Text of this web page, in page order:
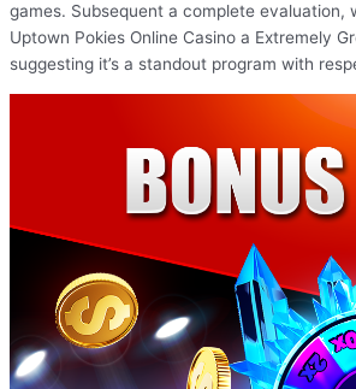
games. Subsequent a complete evaluation,
Uptown Pokies Online Casino a Extremely
suggesting it’s a standout program with